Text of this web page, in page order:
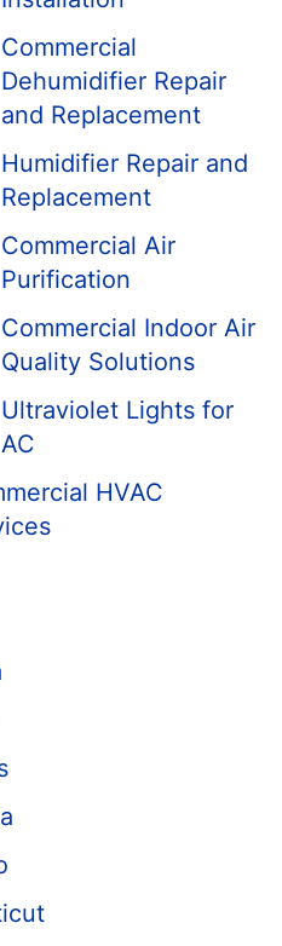
Commercial
Dehumidifier Repair
and Replacement
Humidifier Repair and
Replacement
Commercial Air
Purification
Commercial Indoor Air
Quality Solutions
Ultraviolet Lights for
AC
HVAC